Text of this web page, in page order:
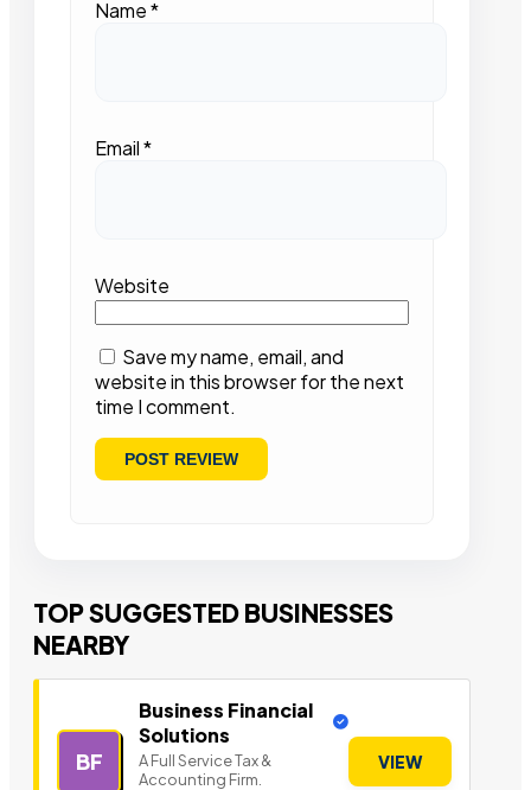
Name*
Email*
Website
Save my name, email, and
website in this browser for the next
time I comment.
TOP SUGGESTED BUSINESSES
NEARBY
BF
Business Financial
Solutions
A Full Service Tax &
Accounting Firm.
VIEW